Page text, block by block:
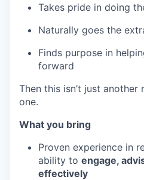
Takes pride in doing
Naturally goes the
Finds purpose in
forward
Then this isn’t just another
one.
What you bring
Proven experience in
ability to engage,
effectively